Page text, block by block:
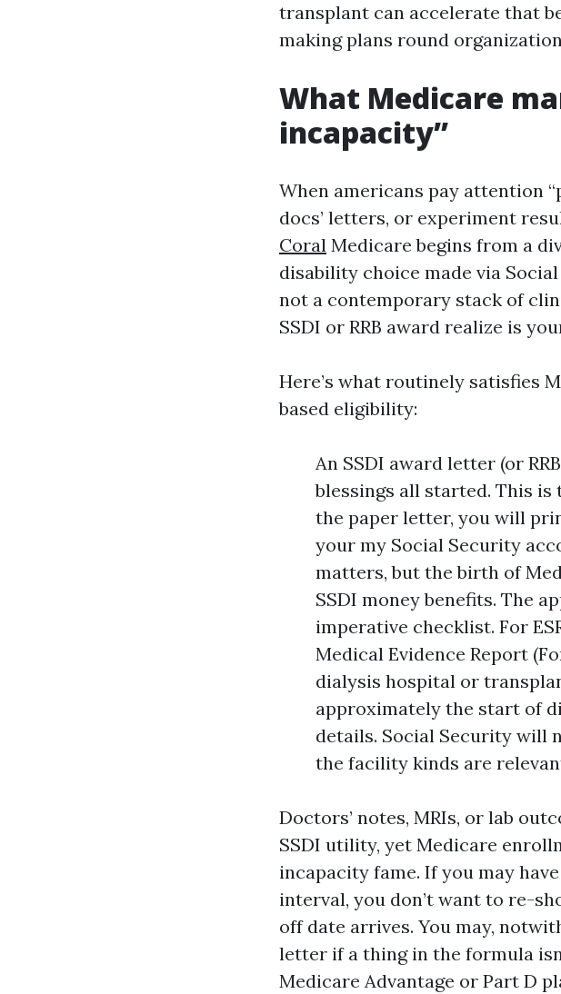
transplant can accelerate that
making plans round
What Medicare
incapacity”
When americans pay attention
docs’ letters, or experiment
Coral Medicare begins from a
disability choice made via
not a contemporary stack of
SSDI or RRB award realize is
Here’s what routinely satisfies
based eligibility:
An SSDI award letter (or
blessings all started. This
the paper letter, you will
your my Social Security
matters, but the birth of
SSDI money benefits. The
imperative checklist. For
Medical Evidence Report
dialysis hospital or
approximately the start of
details. Social Security will
the facility kinds are
Doctors’ notes, MRIs, or lab
SSDI utility, yet Medicare
incapacity fame. If you may
interval, you don’t want to re-
off date arrives. You may,
letter if a thing in the formula
Medicare Advantage or Part D